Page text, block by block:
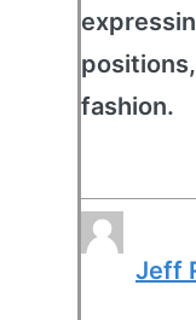
fashion.
Jeff